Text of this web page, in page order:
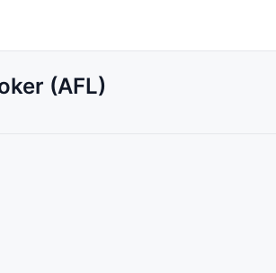
(AFL)